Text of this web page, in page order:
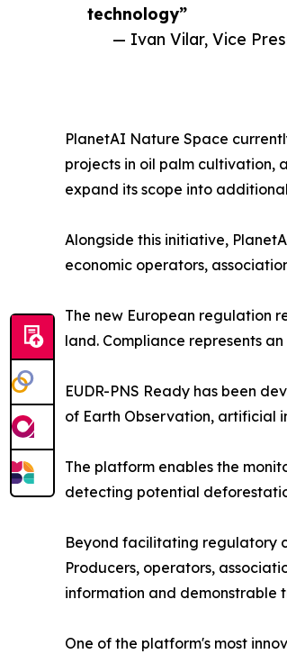
technology”
— Ivan Vilar, Vice
PlanetAI Nature Space
projects in oil palm cultivation,
expand its scope into
Alongside this initiative,
economic operators,
The new European regulation
land. Compliance represents
EUDR-PNS Ready has been
of Earth Observation, artificial
The platform enables the
detecting potential
Beyond facilitating regulatory
Producers, operators,
information and demonstrable
One of the platform's most